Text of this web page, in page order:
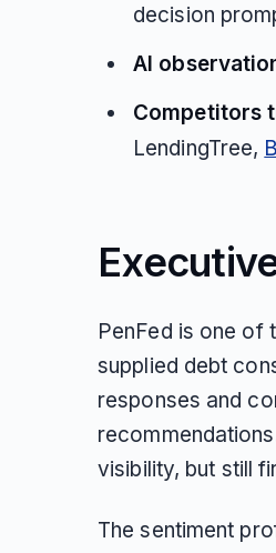
decision
AI
Competitors
LendingTree,
PenFed is one of
supplied debt
responses and
visibility, but still
The sentiment